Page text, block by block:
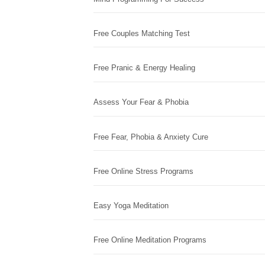
Free Couples Matching Test
Free Pranic & Energy Healing
Assess Your Fear & Phobia
Free Fear, Phobia & Anxiety Cure
Free Online Stress Programs
Easy Yoga Meditation
Free Online Meditation Programs